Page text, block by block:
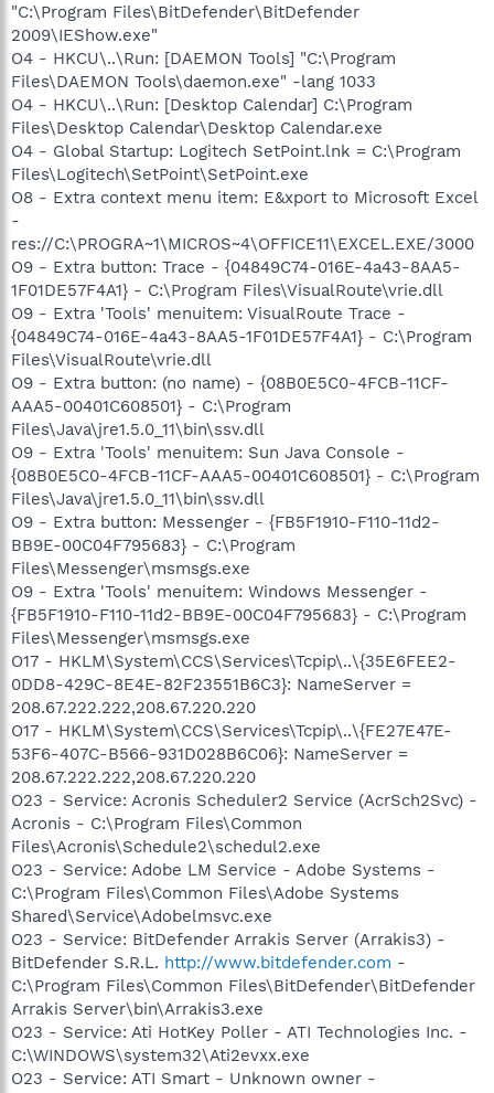
"C:\Program Files\BitDefender\BitDefender
2009\IEShow.exe"
O4 - HKCU\..\Run: [DAEMON Tools] "C:\Program
Files\DAEMON Tools\daemon.exe" -lang 1033
O4 - HKCU\..\Run: [Desktop Calendar] C:\Program
Files\Desktop Calendar\Desktop Calendar.exe
O4 - Global Startup: Logitech SetPoint.lnk = C:\Program
Files\Logitech\SetPoint\SetPoint.exe
O8 - Extra context menu item: E&xport to Microsoft Excel
-
res://C:\PROGRA~1\MICROS~4\OFFICE11\EXCEL.EXE/3000
O9 - Extra button: Trace - {04849C74-016E-4a43-8AA5-
1F01DE57F4A1} - C:\Program Files\VisualRoute\vrie.dll
O9 - Extra 'Tools' menuitem: VisualRoute Trace -
{04849C74-016E-4a43-8AA5-1F01DE57F4A1} - C:\Program
Files\VisualRoute\vrie.dll
O9 - Extra button: (no name) - {08B0E5C0-4FCB-11CF-
AAA5-00401C608501} - C:\Program
Files\Java\jre1.5.0_11\bin\ssv.dll
O9 - Extra 'Tools' menuitem: Sun Java Console -
{08B0E5C0-4FCB-11CF-AAA5-00401C608501} - C:\Program
Files\Java\jre1.5.0_11\bin\ssv.dll
O9 - Extra button: Messenger - {FB5F1910-F110-11d2-
BB9E-00C04F795683} - C:\Program
Files\Messenger\msmsgs.exe
O9 - Extra 'Tools' menuitem: Windows Messenger -
{FB5F1910-F110-11d2-BB9E-00C04F795683} - C:\Program
Files\Messenger\msmsgs.exe
O17 - HKLM\System\CCS\Services\Tcpip\..\{35E6FEE2-
0DD8-429C-8E4E-82F23551B6C3}: NameServer =
208.67.222.222,208.67.220.220
O17 - HKLM\System\CCS\Services\Tcpip\..\{FE27E47E-
53F6-407C-B566-931D028B6C06}: NameServer =
208.67.222.222,208.67.220.220
O23 - Service: Acronis Scheduler2 Service (AcrSch2Svc) -
Acronis - C:\Program Files\Common
Files\Acronis\Schedule2\schedul2.exe
O23 - Service: Adobe LM Service - Adobe Systems -
C:\Program Files\Common Files\Adobe Systems
Shared\Service\Adobelmsvc.exe
O23 - Service: BitDefender Arrakis Server (Arrakis3) -
BitDefender S.R.L. http://www.bitdefender.com -
C:\Program Files\Common Files\BitDefender\BitDefender
Arrakis Server\bin\Arrakis3.exe
O23 - Service: Ati HotKey Poller - ATI Technologies Inc. -
C:\WINDOWS\system32\Ati2evxx.exe
O23 - Service: ATI Smart - Unknown owner -